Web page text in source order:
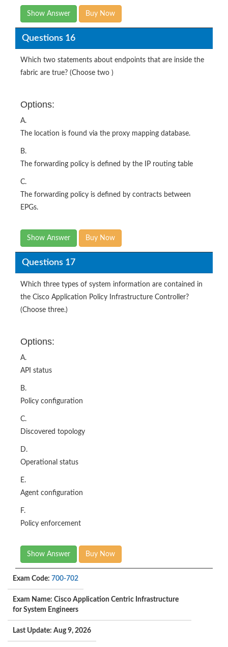
Show Answer Buy Now
Questions 16
Which two statements about endpoints that are inside the
fabric are true? (Choose two )
Options:
A.
The location is found via the proxy mapping database.
B.
The forwarding policy is defined by the IP routing table
C.
The forwarding policy is defined by contracts between
EPGs.
Show Answer Buy Now
Questions 17
Which three types of system information are contained in
the Cisco Application Policy Infrastructure Controller?
(Choose three.)
Options:
A.
API status
B.
Policy configuration
C.
Discovered topology
D.
Operational status
E.
Agent configuration
F.
Policy enforcement
Show Answer Buy Now
Exam Code: 700-702
Exam Name: Cisco Application Centric Infrastructure
for System Engineers
Last Update: Aug 9, 2026